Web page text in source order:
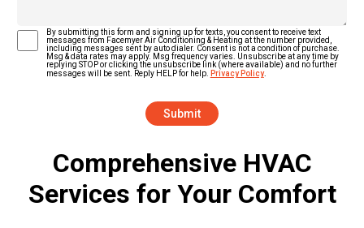
Text Message Consent
*
By submitting this form and signing up for texts, you consent to receive text
messages from Facemyer Air Conditioning & Heating at the number provided,
including messages sent by auto dialer. Consent is not a condition of purchase.
Msg & data rates may apply. Msg frequency varies. Unsubscribe at any time by
replying STOP or clicking the unsubscribe link (where available) and no further
messages will be sent. Reply HELP for help. Privacy Policy.
Comprehensive HVAC
Services for Your Comfort